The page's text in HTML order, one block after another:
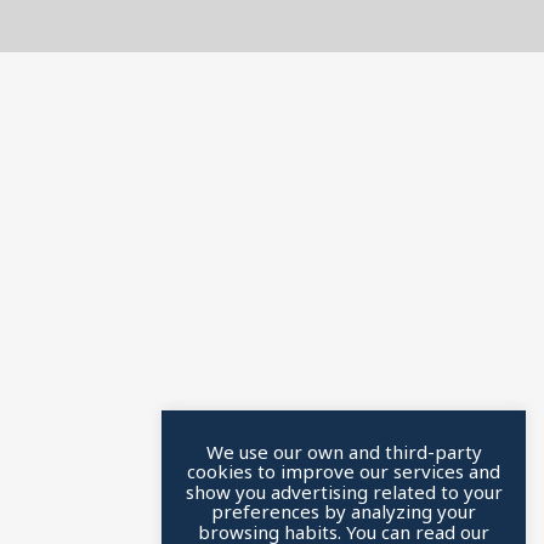
We use our own and third-party
cookies to improve our services and
show you advertising related to your
preferences by analyzing your
browsing habits. You can read our